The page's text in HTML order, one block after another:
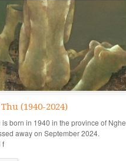
(1940-2024)
is born in 1940 in the province of Nghe
away on September 2024.
f